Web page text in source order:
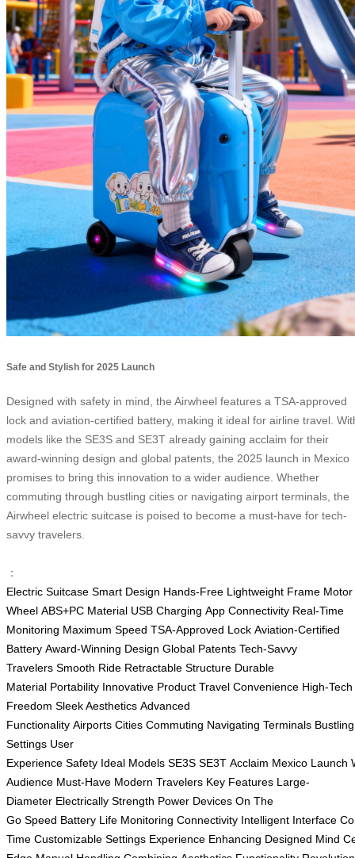
Safe and Stylish for 2025 Launch
Designed with safety in mind, the Airwheel features a TSA-approved
lock and aviation-certified battery, making it ideal for airline travel.
models like the SE3S and SE3T already gaining acclaim for their
award-winning design and global patents, the 2025 launch in Mexico
promises to bring this innovation to a wider audience. Whether
commuting through bustling cities or navigating airport terminals, the
Airwheel electric suitcase is poised to become a must-have for tech-
savvy travelers.
：
Electric Suitcase Smart Design Hands-Free Lightweight Frame Motor
Wheel ABS+PC Material USB Charging App Connectivity Real-Time
Monitoring Maximum Speed TSA-Approved Lock Aviation-Certified
Battery Award-Winning Design Global Patents Tech-Savvy
Travelers Smooth Ride Retractable Structure Durable
Material Portability Innovative Product Travel Convenience High-Tech
Freedom Sleek Aesthetics Advanced
Functionality Airports Cities Commuting Navigating Terminals Bustling
Settings User
Experience Safety Ideal Models SE3S SE3T Acclaim Mexico Launch
Audience Must-Have Modern Travelers Key Features Large-
Diameter Electrically Strength Power Devices On The
Go Speed Battery Life Monitoring Connectivity Intelligent Interface
Time Customizable Settings Experience Enhancing Designed Mind